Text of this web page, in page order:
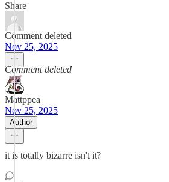
Share
Comment deleted
Nov 25, 2025
Comment deleted
Mattppea
Nov 25, 2025
Author
it is totally bizarre isn't it?